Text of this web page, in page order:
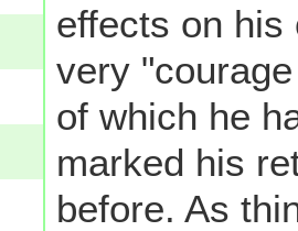
effects on his
very
of which he
marked his
before. As